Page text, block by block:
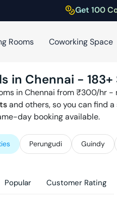
Get 100
Rooms Coworking Space
in Chennai - 183+
inChennai from ₹300/hr -
and others, so you can find
day booking available.
Perungudi Guindy
Popular Customer Rating